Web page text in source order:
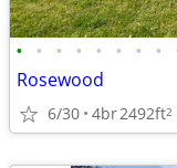
• • • • • • • •
Rosewood
6/30 4br2492ft2